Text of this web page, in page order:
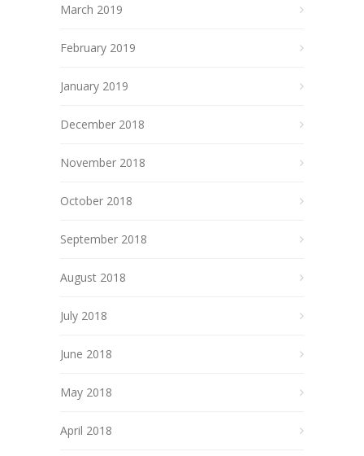
March 2019
February 2019
January 2019
December 2018
November 2018
October 2018
September 2018
August 2018
July 2018
June 2018
May 2018
April 2018